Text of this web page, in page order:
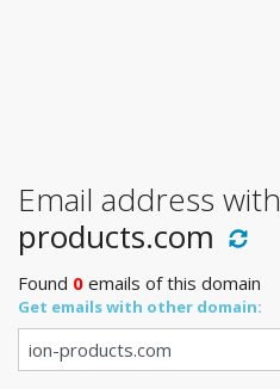
Email address with
products.com
Found 0 emails of this domain
Get emails with other domain: